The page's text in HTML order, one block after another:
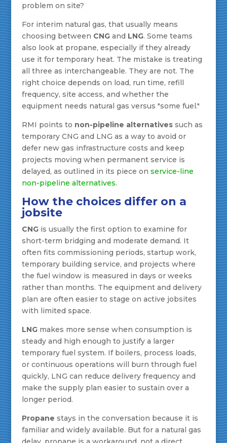
problem on site?
For interim natural gas, that usually means
choosing between CNGand LNG. Some teams
also look at propane, especially if they already
use it for temporary heat. The mistake is treating
all three as interchangeable. They are not. The
right choice depends on load, run time, refill
frequency, site access, and whether the
equipment needs natural gas versus "some fuel."
RMI points to non-pipeline alternativessuch as
temporary CNG and LNG as a way to avoid or
defer new gas infrastructure costs and keep
projects moving when permanent service is
delayed, as outlined in its piece on service-line
non-pipeline alternatives.
How the choices differ on a
jobsite
CNGis usually the first option to examine for
short-term bridging and moderate demand. It
often fits commissioning periods, startup work,
temporary building service, and projects where
the fuel window is measured in days or weeks
rather than months. The equipment and delivery
plan are often easier to stage on active jobsites
with limited space.
LNGmakes more sense when consumption is
steady and high enough to justify a larger
temporary fuel system. If boilers, process loads,
or continuous operations will burn through fuel
quickly, LNG can reduce delivery frequency and
make the supply plan easier to sustain over a
longer period.
Propane stays in the conversation because it is
familiar and widely available. But for a natural gas